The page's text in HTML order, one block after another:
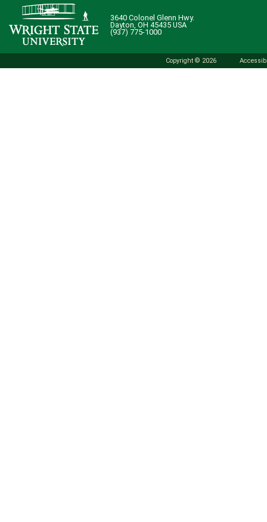
3640 Colonel Glenn Hwy.
Dayton, OH 45435 USA
(937) 775-1000
Copyright © 2026